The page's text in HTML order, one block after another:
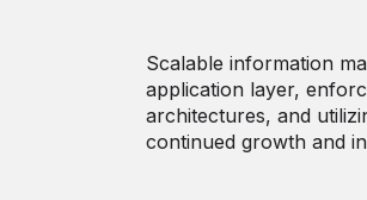
Scalable information
application layer,
architectures, and
continued growth and